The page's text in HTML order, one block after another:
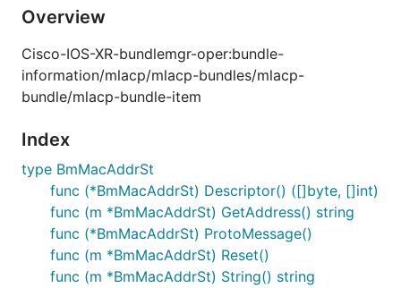
Overview
Cisco-IOS-XR-bundlemgr-oper:bundle-
information/mlacp/mlacp-bundles/mlacp-
bundle/mlacp-bundle-item
Index
type BmMacAddrSt
func (*BmMacAddrSt) Descriptor() ([]byte, []int)
func (m *BmMacAddrSt) GetAddress() string
func (*BmMacAddrSt) ProtoMessage()
func (m *BmMacAddrSt) Reset()
func (m *BmMacAddrSt) String() string